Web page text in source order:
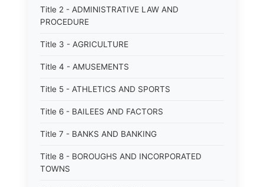
Title 2 - ADMINISTRATIVE LAW AND
PROCEDURE
Title 3 - AGRICULTURE
Title 4 - AMUSEMENTS
Title 5 - ATHLETICS AND SPORTS
Title 6 - BAILEES AND FACTORS
Title 7 - BANKS AND BANKING
Title 8 - BOROUGHS AND INCORPORATED
TOWNS